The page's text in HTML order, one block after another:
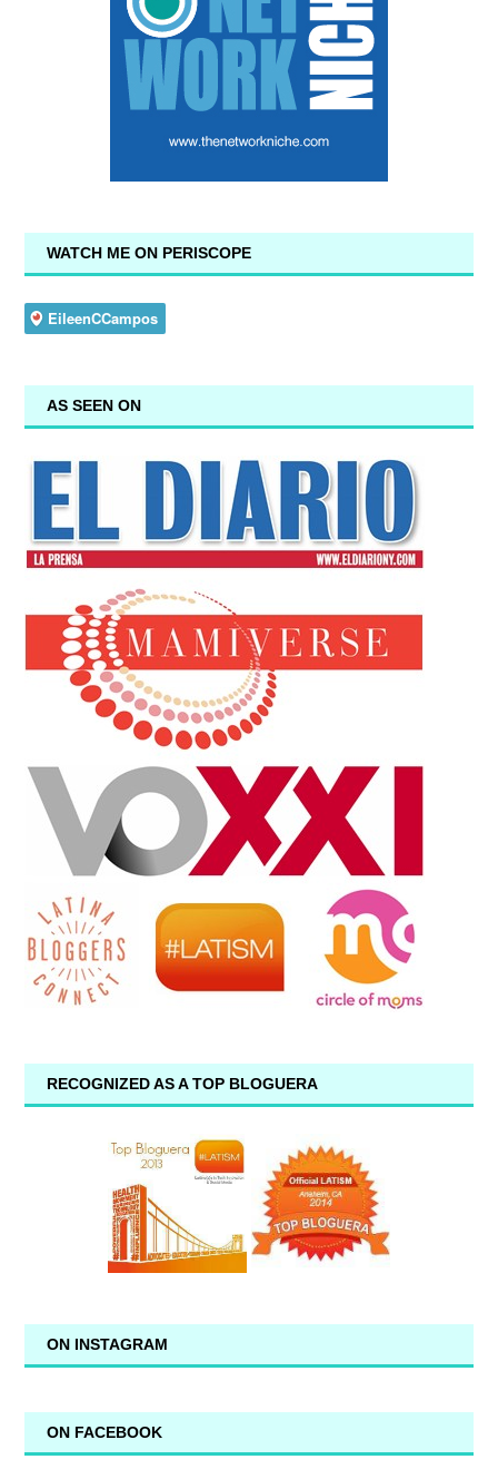
WATCH ME ON PERISCOPE
AS SEEN ON
RECOGNIZED AS A TOP BLOGUERA
ON INSTAGRAM
ON FACEBOOK